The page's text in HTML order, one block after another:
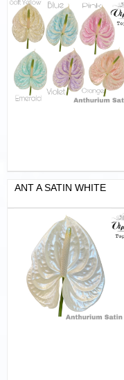
ANT A SATIN WHITE